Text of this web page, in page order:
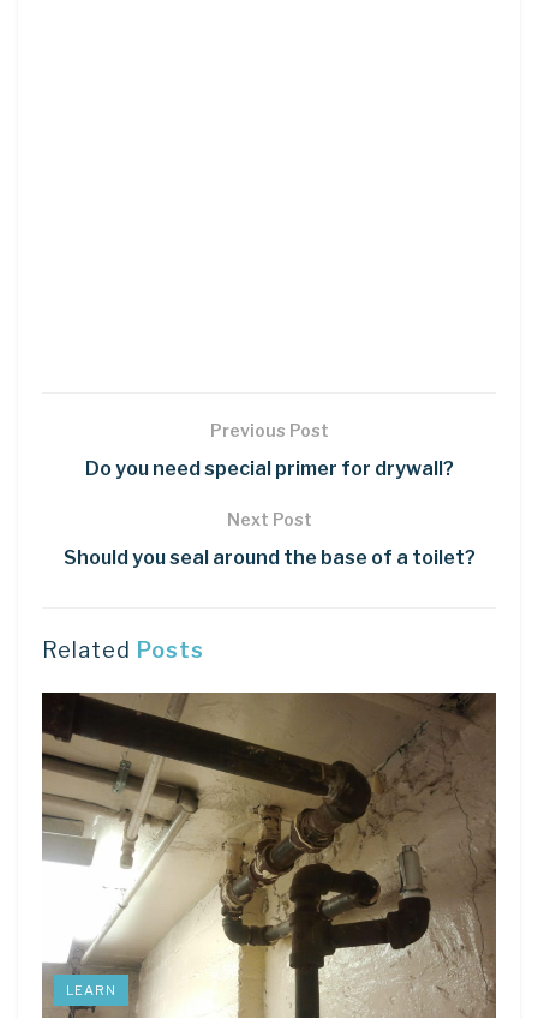
Previous Post
Do you need special primer for drywall?
Next Post
Should you seal around the base of a toilet?
Related Posts
LEARN